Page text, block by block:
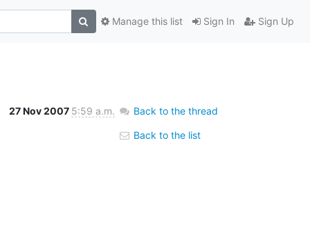
Sign In Sign Up
Manage this list
27 Nov 2007 5:59 a.m. Back to the thread
Back to the list